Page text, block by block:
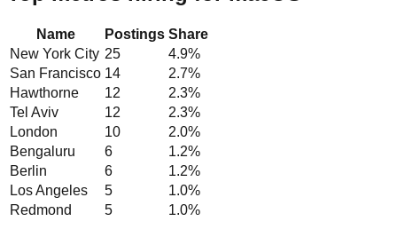
Name Postings Share
New York City 25 4.9%
San Francisco 14 2.7%
Hawthorne
12 2.3%
Tel Aviv
12 2.3%
London
10 2.0%
Bengaluru
6 1.2%
Berlin
6 1.2%
Los Angeles
5 1.0%
Redmond
5 1.0%